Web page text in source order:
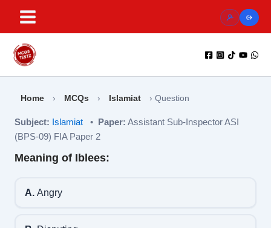
content
Home › MCQs › Islamiat › Question
Subject: Islamiat• Paper: Assistant Sub-Inspector ASI
(BPS-09) FIA Paper 2
Meaning of Iblees:
A.Angry